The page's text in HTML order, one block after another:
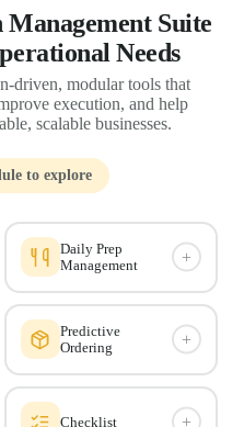
Suite
Needs
driven, modular tools that
execution, and help
scalable businesses.
to explore
Daily Prep
Management
+
Predictive
Ordering
+
Checklist +